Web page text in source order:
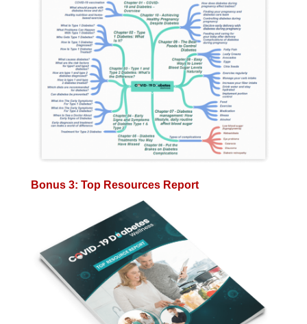
Bonus 3: Top Resources Report